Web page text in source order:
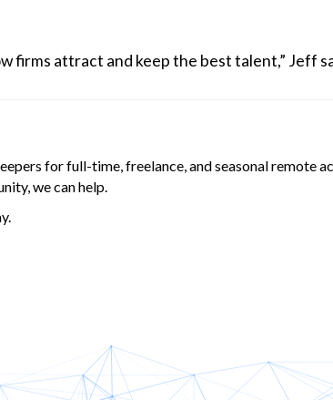
firms attract and keep the best talent,” Jeff
for full-time, freelance, and seasonal remote
we can help.